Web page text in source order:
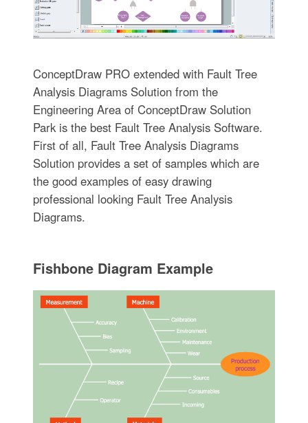
ConceptDraw PRO extended with Fault Tree
Analysis Diagrams Solution from the
Engineering Area of ConceptDraw Solution
Park is the best Fault Tree Analysis Software.
First of all, Fault Tree Analysis Diagrams
Solution provides a set of samples which are
the good examples of easy drawing
professional looking Fault Tree Analysis
Diagrams.
Fishbone Diagram Example